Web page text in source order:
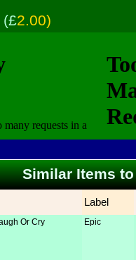
(£2.00)
Similar Items
Label
Or Cry Epic